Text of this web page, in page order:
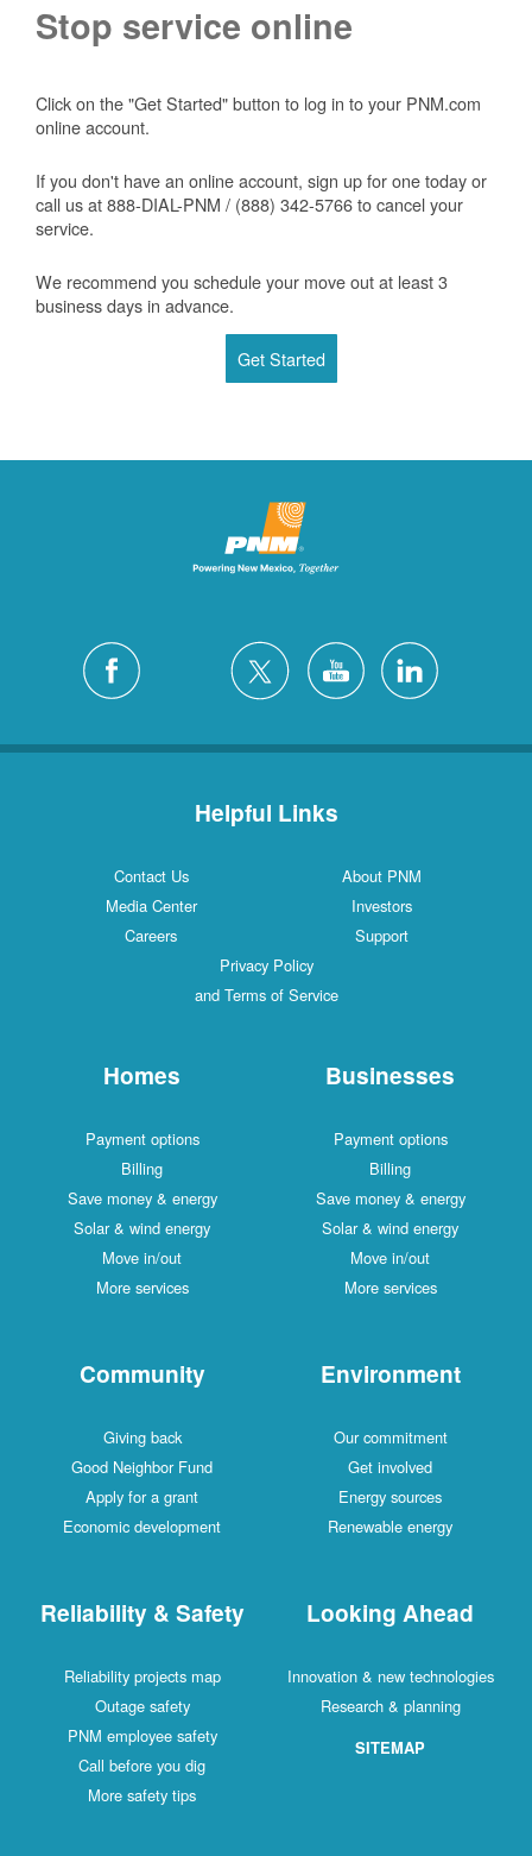
Stop service online
Click on the "Get Started" button to log in to your PNM.com
online account.
If you don't have an online account, sign up for one today or
call us at 888-DIAL-PNM / (888) 342-5766 to cancel your
service.
We recommend you schedule your move out at least 3
business days in advance.
Get Started
Helpful Links
Contact Us
About PNM
Media Center
Investors
Careers
Support
Privacy Policy
and Terms of Service
Homes
Payment options
Billing
Save money & energy
Solar & wind energy
Move in/out
More services
Businesses
Payment options
Billing
Save money & energy
Solar & wind energy
Move in/out
More services
Community
Giving back
Good Neighbor Fund
Apply for a grant
Economic development
Environment
Our commitment
Get involved
Energy sources
Renewable energy
Reliability & Safety
Reliability projects map
Outage safety
PNM employee safety
Call before you dig
More safety tips
Looking Ahead
Innovation & new technologies
Research & planning
SITEMAP